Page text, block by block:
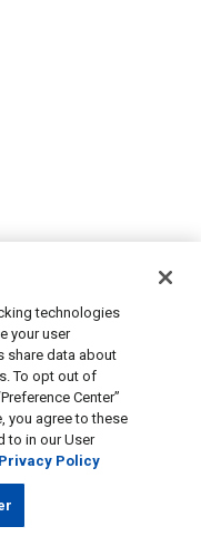
technologies
your user
share data about
To opt out of
Center”
you agree to these
to in our User
Privacy Policy